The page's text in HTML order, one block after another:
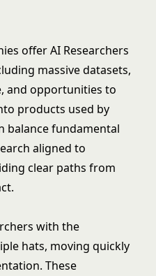
offer AI Researchers
massive datasets,
and opportunities to
products used by
balance fundamental
aligned to
clear paths from
with the
hats, moving quickly
These